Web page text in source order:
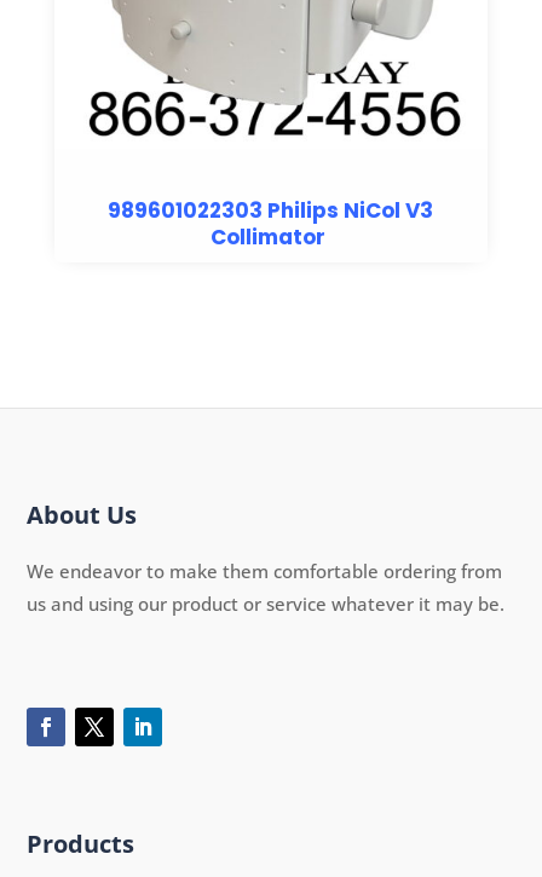
989601022303 Philips NiCol V3
Collimator
About Us
We endeavor to make them comfortable ordering from
us and using our product or service whatever it may be.
Products